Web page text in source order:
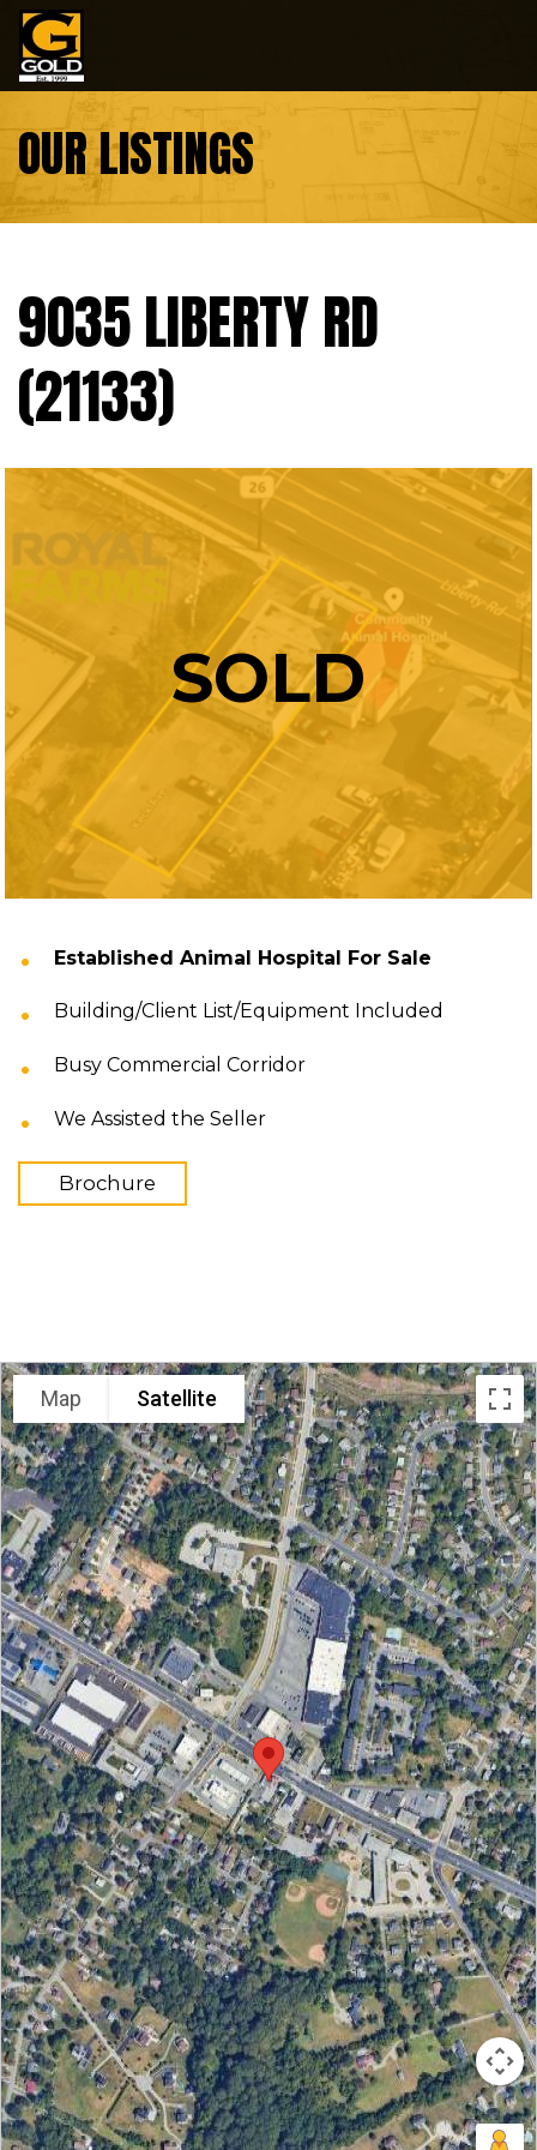
Skip to content
OUR LISTINGS
9035 LIBERTY RD
(21133)
SOLD
Established Animal Hospital For Sale
Building/Client List/Equipment Included
Busy Commercial Corridor
We Assisted the Seller
Brochure
Map Satellite